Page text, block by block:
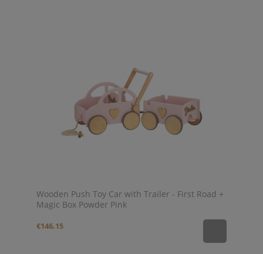
Wooden Push Toy Car with Trailer - First Road +
Magic Box Powder Pink
€146.15